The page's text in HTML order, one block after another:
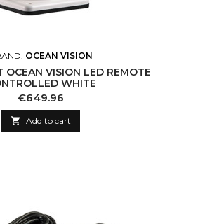
OCEAN VISION
OCEAN VISION LED REMOTE
WHITE
Price
€649.96
 Add to cart